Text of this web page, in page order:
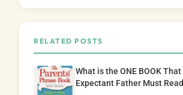
RELATED POSTS
What is the ONE BOOK
Expectant Father Must